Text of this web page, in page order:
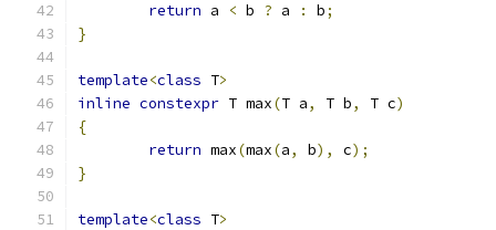
return a < b ? a : b;
}
template<class T>
inline constexpr T max(T a, T b, T c)
{
return max(max(a, b), c);
}
template<class T>